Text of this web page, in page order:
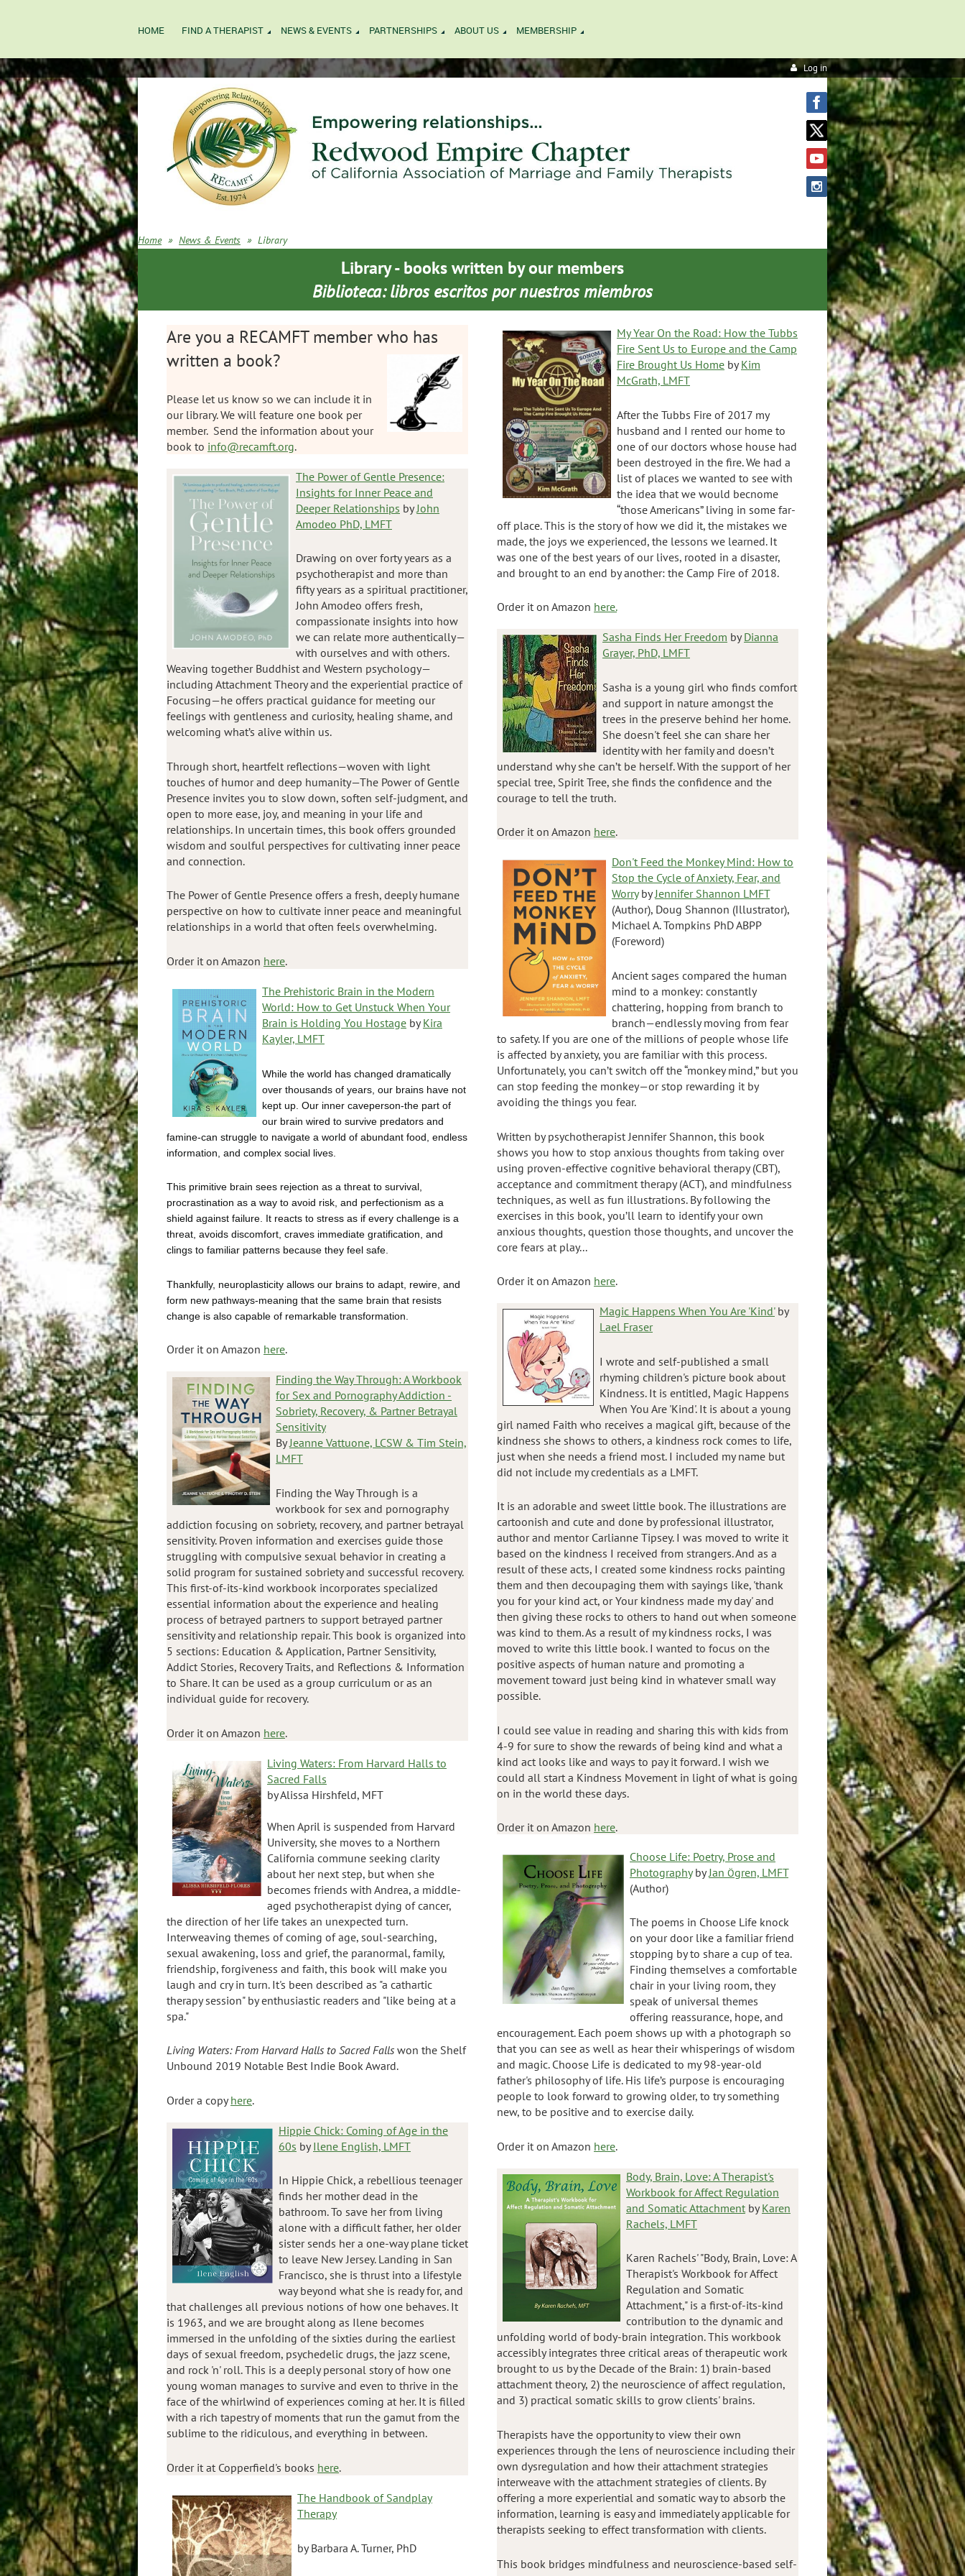
HOME FIND A THERAPIST NEWS & EVENTS PARTNERSHIPS ABOUT US MEMBERSHIP
Log in
Home News & Events Library
Library - books written by our members
Biblioteca: libros escritos por nuestros miembros
Are you a RECAMFT member who has
written a book?
Please let us know so we can include it in
our library. We will feature one book per
member. Send the information about your
book to info@recamft.org.
The Power of Gentle Presence:
Insights for Inner Peace and
Deeper Relationships byJohn
Amodeo PhD, LMFT
Drawing on over forty years as a
psychotherapist and more than
fifty years as a spiritual practitioner,
John Amodeo offers fresh,
compassionate insights into how
we can relate more authentically—
with ourselves and with others.
Weaving together Buddhist and Western psychology—
including Attachment Theory and the experiential practice of
Focusing—he offers practical guidance for meeting our
feelings with gentleness and curiosity, healing shame, and
welcoming what’s alive within us.
Through short, heartfelt reflections—woven with light
touches of humor and deep humanity—The Power of Gentle
Presence invites you to slow down, soften self-judgment, and
open to more ease, joy, and meaning in your life and
relationships. In uncertain times, this book offers grounded
wisdom and soulful perspectives for cultivating inner peace
and connection.
The Power of Gentle Presence offers a fresh, deeply humane
perspective on how to cultivate inner peace and meaningful
relationships in a world that often feels overwhelming.
Order it on Amazon here.
The Prehistoric Brain in the Modern
World: How to Get Unstuck When Your
Brain is Holding You Hostage byKira
Kayler, LMFT
While the world has changed dramatically
over thousands of years, our brains have not
kept up. Our inner caveperson-the part of
our brain wired to survive predators and
famine-can struggle to navigate a world of abundant food, endless
information, and complex social lives.
This primitive brain sees rejection as a threat to survival,
procrastination as a way to avoid risk, and perfectionism as a
shield against failure. It reacts to stress as if every challenge is a
threat, avoids discomfort, craves immediate gratification, and
clings to familiar patterns because they feel safe.
Thankfully, neuroplasticity allows our brains to adapt, rewire, and
form new pathways-meaning that the same brain that resists
change is also capable of remarkable transformation.
Order it on Amazon here.
Finding the Way Through: A Workbook
for Sex and Pornography Addiction -
Sobriety, Recovery, & Partner Betrayal
Sensitivity
ByJeanne Vattuone, LCSW & Tim Stein,
LMFT
Finding the Way Through is a
workbook for sex and pornography
addiction focusing on sobriety, recovery, and partner betrayal
sensitivity. Proven information and exercises guide those
struggling with compulsive sexual behavior in creating a
solid program for sustained sobriety and successful recovery.
This first-of-its-kind workbook incorporates specialized
essential information about the experience and healing
process of betrayed partners to support betrayed partner
sensitivity and relationship repair. This book is organized into
5 sections: Education & Application, Partner Sensitivity,
Addict Stories, Recovery Traits, and Reflections & Information
to Share. It can be used as a group curriculum or as an
individual guide for recovery.
Order it on Amazon here.
Living Waters: From Harvard Halls to
Sacred Falls
by Alissa Hirshfeld, MFT
When April is suspended from Harvard
University, she moves to a Northern
California commune seeking clarity
about her next step, but when she
becomes friends with Andrea, a middle-
aged psychotherapist dying of cancer,
the direction of her life takes an unexpected turn.
Interweaving themes of coming of age, soul-searching,
sexual awakening, loss and grief, the paranormal, family,
friendship, forgiveness and faith, this book will make you
laugh and cry in turn. It's been described as "a cathartic
therapy session" by enthusiastic readers and "like being at a
spa."
Living Waters:From Harvard Halls to Sacred Falls won the Shelf
Unbound 2019 Notable Best Indie Book Award.
Order a copyhere.
Hippie Chick: Coming of Age in the
60s byIlene English, LMFT
In Hippie Chick, a rebellious teenager
finds her mother dead in the
bathroom. To save her from living
alone with a difficult father, her older
sister sends her a one-way plane ticket
to leave New Jersey. Landing in San
Francisco, she is thrust into a lifestyle
way beyond what she is ready for, and
that challenges all previous notions of how one behaves. It
is 1963, and we are brought along as Ilene becomes
immersed in the unfolding of the sixties during the earliest
days of sexual freedom, psychedelic drugs, the jazz scene,
and rock 'n' roll. This is a deeply personal story of how one
young woman manages to survive and even to thrive in the
face of the whirlwind of experiences coming at her. It is filled
with a rich tapestry of moments that run the gamut from the
sublime to the ridiculous, and everything in between.
Order it at Copperfield's books here.
The Handbook of Sandplay
Therapy
by Barbara A. Turner, PhD
My Year On the Road: How the Tubbs
Fire Sent Us to Europe and the Camp
Fire Brought Us Home byKim
McGrath, LMFT
After the Tubbs Fire of 2017 my
husband and I rented our home to
one of our doctors whose house had
been destroyed in the fire. We had a
list of places we wanted to see with
the idea that we would becnome
“those Americans” living in some far-
off place. This is the story of how we did it, the mistakes we
made, the joys we experienced, the lessons we learned. It
was one of the best years of our lives, rooted in a disaster,
and brought to an end by another: the Camp Fire of 2018.
Order it on Amazon here.
Sasha Finds Her Freedom byDianna
Grayer, PhD, LMFT
Sasha is a young girl who finds comfort
and support in nature amongst the
trees in the preserve behind her home.
She doesn't feel she can share her
identity with her family and doesn’t
understand why she can’t be herself. With the support of her
special tree, Spirit Tree, she finds the confidence and the
courage to tell the truth.
Order it on Amazon here.
Don't Feed the Monkey Mind: How to
Stop the Cycle of Anxiety, Fear, and
WorrybyJennifer Shannon LMFT
(Author), Doug Shannon (Illustrator),
Michael A. Tompkins PhD ABPP
(Foreword)
Ancient sages compared the human
mind to a monkey: constantly
chattering, hopping from branch to
branch—endlessly moving from fear
to safety. If you are one of the millions of people whose life
is affected by anxiety, you are familiar with this process.
Unfortunately, you can’t switch off the “monkey mind,” but you
can stop feeding the monkey—or stop rewarding it by
avoiding the things you fear.
Written by psychotherapist Jennifer Shannon, this book
shows you how to stop anxious thoughts from taking over
using proven-effective cognitive behavioral therapy (CBT),
acceptance and commitment therapy (ACT), and mindfulness
techniques, as well as fun illustrations. By following the
exercises in this book, you’ll learn to identify your own
anxious thoughts, question those thoughts, and uncover the
core fears at play...
Order it on Amazon here.
Magic Happens When You Are 'Kind'by
Lael Fraser
I wrote and self-published a small
rhyming children's picture book about
Kindness. It is entitled, Magic Happens
When You Are 'Kind'. It is about a young
girl named Faith who receives a magical gift, because of the
kindness she shows to others, a kindness rock comes to life,
just when she needs a friend most. I included my name but
did not include my credentials as a LMFT.
It is an adorable and sweet little book. The illustrations are
cartoonish and cute and done by professional illustrator,
author and mentor Carlianne Tipsey. I was moved to write it
based on the kindness I received from strangers. And as a
result of these acts, I created some kindness rocks painting
them and then decoupaging them with sayings like, 'thank
you for your kind act, or Your kindness made my day' and
then giving these rocks to others to hand out when someone
was kind to them. As a result of my kindness rocks, I was
moved to write this little book. I wanted to focus on the
positive aspects of human nature and promoting a
movement toward just being kind in whatever small way
possible.
I could see value in reading and sharing this with kids from
4-9 for sure to show the rewards of being kind and what a
kind act looks like and ways to pay it forward. I wish we
could all start a Kindness Movement in light of what is going
on in the world these days.
Order it on Amazon here.
Choose Life: Poetry, Prose and
PhotographybyJan Ögren, LMFT
(Author)
The poems in Choose Life knock
on your door like a familiar friend
stopping by to share a cup of tea.
Finding themselves a comfortable
chair in your living room, they
speak of universal themes
offering reassurance, hope, and
encouragement. Each poem shows up with a photograph so
that you can see as well as hear their whisperings of wisdom
and magic. Choose Life is dedicated to my 98-year-old
father's philosophy of life. His life’s purpose is encouraging
people to look forward to growing older, to try something
new, to be positive and to exercise daily.
Order it on Amazon here.
Body, Brain, Love: A Therapist's
Workbook for Affect Regulation
and Somatic Attachment byKaren
Rachels, LMFT
Karen Rachels' "Body, Brain, Love: A
Therapist's Workbook for Affect
Regulation and Somatic
Attachment," is a first-of-its-kind
contribution to the dynamic and
unfolding world of body-brain integration. This workbook
accessibly integrates three critical areas of therapeutic work
brought to us by the Decade of the Brain: 1) brain-based
attachment theory, 2) the neuroscience of affect regulation,
and 3) practical somatic skills to grow clients' brains.
Therapists have the opportunity to view their own
experiences through the lens of neuroscience including their
own dysregulation and how their attachment strategies
interweave with the attachment strategies of clients. By
offering a more experiential and somatic way to absorb the
information, learning is easy and immediately applicable for
therapists seeking to effect transformation with clients.
This book bridges mindfulness and neuroscience-based self-